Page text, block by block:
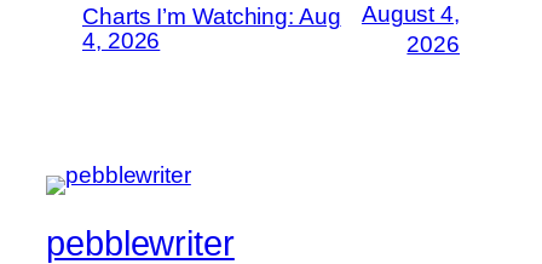
Charts I’m Watching: Aug
4, 2026
August 4,
2026
pebblewriter